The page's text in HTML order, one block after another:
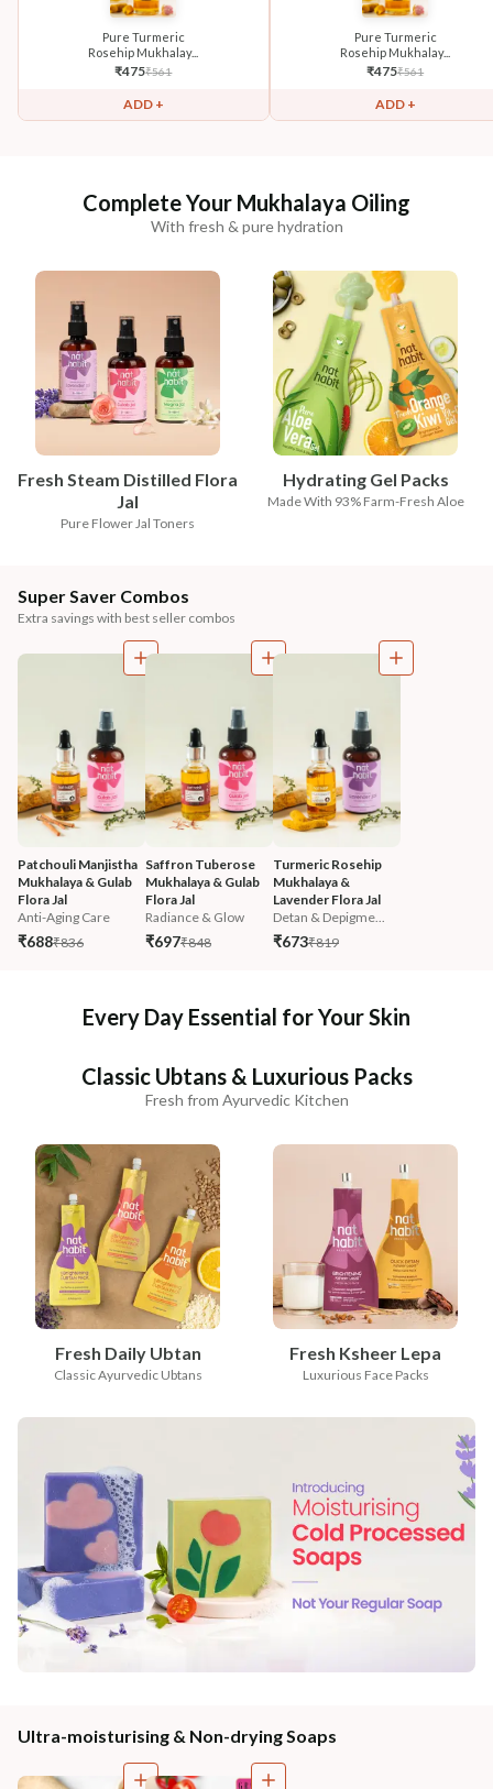
Pure Turmeric
Rosehip Mukhalay...
₹475₹561
ADD +
Pure Turmeric
Rosehip Mukhalay...
₹475₹561
ADD +
Complete Your Mukhalaya Oiling
With fresh & pure hydration
Fresh Steam Distilled Flora
Jal
Pure Flower Jal Toners
Hydrating Gel Packs
Made With 93% Farm-Fresh Aloe
Super Saver Combos
Extra savings with best seller combos
Patchouli Manjistha
Mukhalaya & Gulab
Flora Jal
Anti-Aging Care
₹688₹836
Saffron Tuberose
Mukhalaya & Gulab
Flora Jal
Radiance & Glow
₹697₹848
Turmeric Rosehip
Mukhalaya &
Lavender Flora Jal
Detan & Depigme...
₹673₹819
Every Day Essential for Your Skin
Classic Ubtans & Luxurious Packs
Fresh from Ayurvedic Kitchen
Fresh Daily Ubtan
Classic Ayurvedic Ubtans
Fresh Ksheer Lepa
Luxurious Face Packs
Ultra-moisturising & Non-drying Soaps